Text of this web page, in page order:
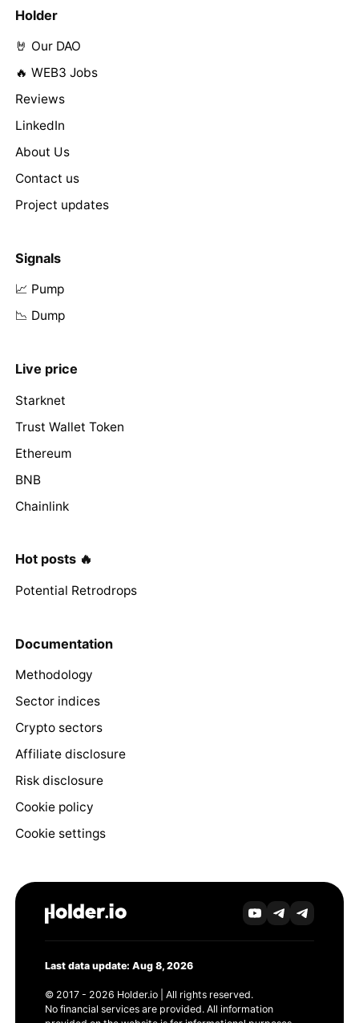
Holder
🤘 Our DAO
🔥 WEB3 Jobs
Reviews
LinkedIn
About Us
Contact us
Project updates
Signals
📈 Pump
📉 Dump
Live price
Starknet
Trust Wallet Token
Ethereum
BNB
Chainlink
Hot posts 🔥
Potential Retrodrops
Documentation
Methodology
Sector indices
Crypto sectors
Affiliate disclosure
Risk disclosure
Cookie policy
Cookie settings
Last data update: Aug 8, 2026
© 2017 - 2026 Holder.io | All rights reserved.
No financial services are provided. All information